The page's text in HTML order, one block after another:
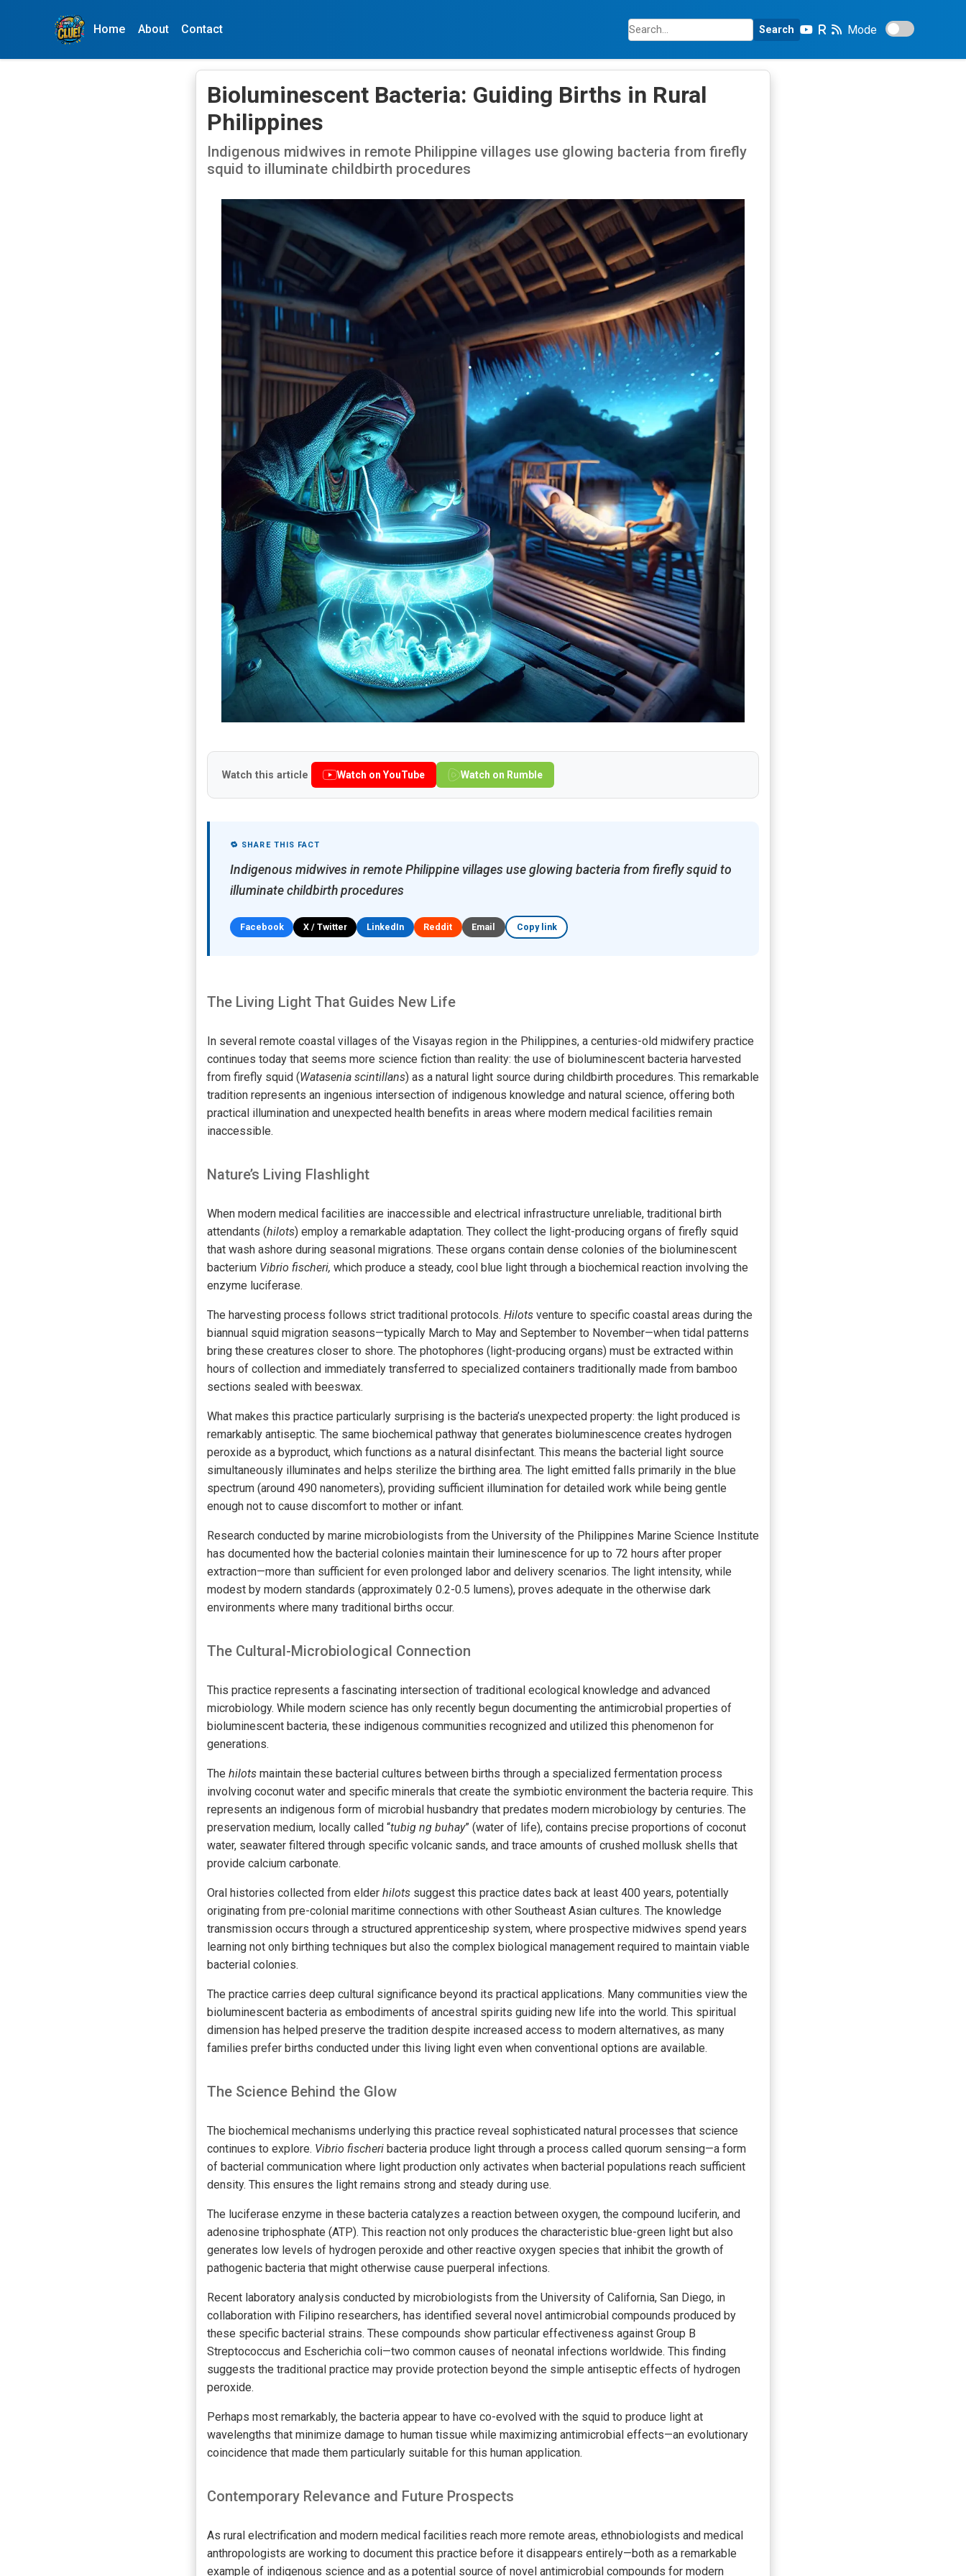
Home About Contact Search Mode
Bioluminescent Bacteria: Guiding Births in Rural
Philippines
Indigenous midwives in remote Philippine villages use glowing bacteria from firefly
squid to illuminate childbirth procedures
Watch this article Watch on YouTube Watch on Rumble
🔁 SHARE THIS FACT
Indigenous midwives in remote Philippine villages use glowing bacteria from firefly squid to
illuminate childbirth procedures
Facebook X / Twitter LinkedIn Reddit Email Copy link
The Living Light That Guides New Life
In several remote coastal villages of the Visayas region in the Philippines, a centuries-old midwifery practice
continues today that seems more science fiction than reality: the use of bioluminescent bacteria harvested
from firefly squid (Watasenia scintillans) as a natural light source during childbirth procedures. This remarkable
tradition represents an ingenious intersection of indigenous knowledge and natural science, offering both
practical illumination and unexpected health benefits in areas where modern medical facilities remain
inaccessible.
Nature’s Living Flashlight
When modern medical facilities are inaccessible and electrical infrastructure unreliable, traditional birth
attendants (hilots) employ a remarkable adaptation. They collect the light-producing organs of firefly squid
that wash ashore during seasonal migrations. These organs contain dense colonies of the bioluminescent
bacterium Vibrio fischeri, which produce a steady, cool blue light through a biochemical reaction involving the
enzyme luciferase.
The harvesting process follows strict traditional protocols. Hilots venture to specific coastal areas during the
biannual squid migration seasons—typically March to May and September to November—when tidal patterns
bring these creatures closer to shore. The photophores (light-producing organs) must be extracted within
hours of collection and immediately transferred to specialized containers traditionally made from bamboo
sections sealed with beeswax.
What makes this practice particularly surprising is the bacteria’s unexpected property: the light produced is
remarkably antiseptic. The same biochemical pathway that generates bioluminescence creates hydrogen
peroxide as a byproduct, which functions as a natural disinfectant. This means the bacterial light source
simultaneously illuminates and helps sterilize the birthing area. The light emitted falls primarily in the blue
spectrum (around 490 nanometers), providing sufficient illumination for detailed work while being gentle
enough not to cause discomfort to mother or infant.
Research conducted by marine microbiologists from the University of the Philippines Marine Science Institute
has documented how the bacterial colonies maintain their luminescence for up to 72 hours after proper
extraction—more than sufficient for even prolonged labor and delivery scenarios. The light intensity, while
modest by modern standards (approximately 0.2-0.5 lumens), proves adequate in the otherwise dark
environments where many traditional births occur.
The Cultural-Microbiological Connection
This practice represents a fascinating intersection of traditional ecological knowledge and advanced
microbiology. While modern science has only recently begun documenting the antimicrobial properties of
bioluminescent bacteria, these indigenous communities recognized and utilized this phenomenon for
generations.
The hilots maintain these bacterial cultures between births through a specialized fermentation process
involving coconut water and specific minerals that create the symbiotic environment the bacteria require. This
represents an indigenous form of microbial husbandry that predates modern microbiology by centuries. The
preservation medium, locally called “tubig ng buhay” (water of life), contains precise proportions of coconut
water, seawater filtered through specific volcanic sands, and trace amounts of crushed mollusk shells that
provide calcium carbonate.
Oral histories collected from elder hilots suggest this practice dates back at least 400 years, potentially
originating from pre-colonial maritime connections with other Southeast Asian cultures. The knowledge
transmission occurs through a structured apprenticeship system, where prospective midwives spend years
learning not only birthing techniques but also the complex biological management required to maintain viable
bacterial colonies.
The practice carries deep cultural significance beyond its practical applications. Many communities view the
bioluminescent bacteria as embodiments of ancestral spirits guiding new life into the world. This spiritual
dimension has helped preserve the tradition despite increased access to modern alternatives, as many
families prefer births conducted under this living light even when conventional options are available.
The Science Behind the Glow
The biochemical mechanisms underlying this practice reveal sophisticated natural processes that science
continues to explore. Vibrio fischeri bacteria produce light through a process called quorum sensing—a form
of bacterial communication where light production only activates when bacterial populations reach sufficient
density. This ensures the light remains strong and steady during use.
The luciferase enzyme in these bacteria catalyzes a reaction between oxygen, the compound luciferin, and
adenosine triphosphate (ATP). This reaction not only produces the characteristic blue-green light but also
generates low levels of hydrogen peroxide and other reactive oxygen species that inhibit the growth of
pathogenic bacteria that might otherwise cause puerperal infections.
Recent laboratory analysis conducted by microbiologists from the University of California, San Diego, in
collaboration with Filipino researchers, has identified several novel antimicrobial compounds produced by
these specific bacterial strains. These compounds show particular effectiveness against Group B
Streptococcus and Escherichia coli—two common causes of neonatal infections worldwide. This finding
suggests the traditional practice may provide protection beyond the simple antiseptic effects of hydrogen
peroxide.
Perhaps most remarkably, the bacteria appear to have co-evolved with the squid to produce light at
wavelengths that minimize damage to human tissue while maximizing antimicrobial effects—an evolutionary
coincidence that made them particularly suitable for this human application.
Contemporary Relevance and Future Prospects
As rural electrification and modern medical facilities reach more remote areas, ethnobiologists and medical
anthropologists are working to document this practice before it disappears entirely—both as a remarkable
example of indigenous science and as a potential source of novel antimicrobial compounds for modern